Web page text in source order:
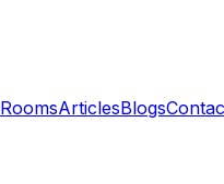
RoomsArticlesBlogs